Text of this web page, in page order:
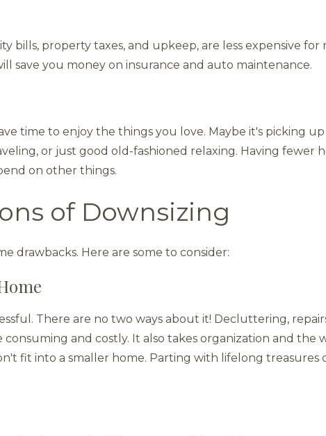
bills, property taxes, and upkeep, are less expensive for
save you money on insurance and auto maintenance.
time to enjoy the things you love. Maybe it's picking
or just good old-fashioned relaxing. Having fewer
on other things.
of Downsizing
drawbacks. Here are some to consider:
There are no two ways about it! Decluttering,
and costly. It also takes organization and the
fit into a smaller home. Parting with lifelong treasures